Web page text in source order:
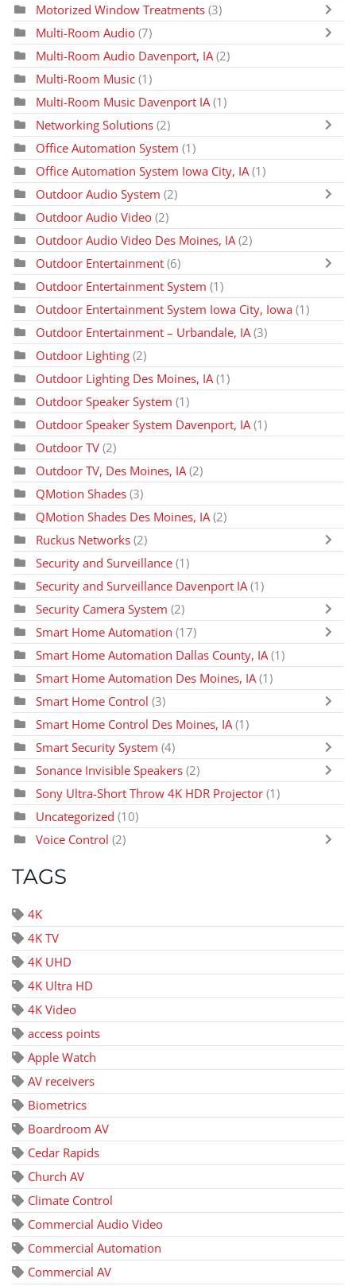
Motorized Window Treatments (3)
Multi-Room Audio (7)
Multi-Room Audio Davenport, IA (2)
Multi-Room Music (1)
Multi-Room Music Davenport IA (1)
Networking Solutions (2)
Office Automation System (1)
Office Automation System Iowa City, IA (1)
Outdoor Audio System (2)
Outdoor Audio Video (2)
Outdoor Audio Video Des Moines, IA (2)
Outdoor Entertainment (6)
Outdoor Entertainment System (1)
Outdoor Entertainment System Iowa City, Iowa (1)
Outdoor Entertainment – Urbandale, IA (3)
Outdoor Lighting (2)
Outdoor Lighting Des Moines, IA (1)
Outdoor Speaker System (1)
Outdoor Speaker System Davenport, IA (1)
Outdoor TV (2)
Outdoor TV, Des Moines, IA (2)
QMotion Shades (3)
QMotion Shades Des Moines, IA (2)
Ruckus Networks (2)
Security and Surveillance (1)
Security and Surveillance Davenport IA (1)
Security Camera System (2)
Smart Home Automation (17)
Smart Home Automation Dallas County, IA (1)
Smart Home Automation Des Moines, IA (1)
Smart Home Control (3)
Smart Home Control Des Moines, IA (1)
Smart Security System (4)
Sonance Invisible Speakers (2)
Sony Ultra-Short Throw 4K HDR Projector (1)
Uncategorized (10)
Voice Control (2)
TAGS
4K
4K TV
4K UHD
4K Ultra HD
4K Video
access points
Apple Watch
AV receivers
Biometrics
Boardroom AV
Cedar Rapids
Church AV
Climate Control
Commercial Audio Video
Commercial Automation
Commercial AV